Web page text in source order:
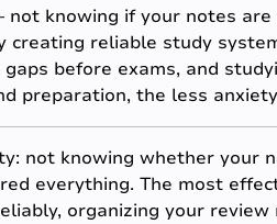
knowing if your notes are
reliable study
before exams, and
preparation, the less
not knowing whether your
everything. The most
organizing your review